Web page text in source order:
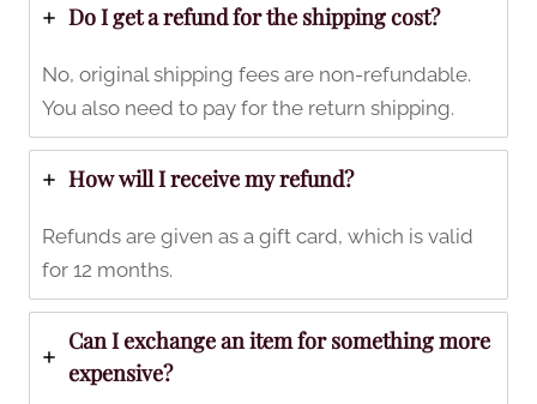
Do I get a refund for the shipping cost?
No, original shipping fees are non-refundable.
You also need to pay for the return shipping.
How will I receive my refund?
Refunds are given as a gift card, which is valid
for 12 months.
Can I exchange an item for something more
expensive?